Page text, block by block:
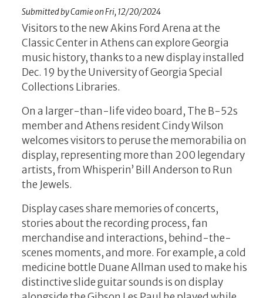
Submitted byCamieonFri, 12/20/2024
Visitors to the new Akins Ford Arena at the
Classic Center in Athens can explore Georgia
music history, thanks to a new display installed
Dec. 19 by the University of Georgia Special
Collections Libraries.
On a larger-than-life video board, The B-52s
member and Athens resident Cindy Wilson
welcomes visitors to peruse the memorabilia on
display, representing more than 200 legendary
artists, from Whisperin’ Bill Anderson to Run
the Jewels.
Display cases share memories of concerts,
stories about the recording process, fan
merchandise and interactions, behind-the-
scenes moments, and more. For example, a cold
medicine bottle Duane Allman used to make his
distinctive slide guitar sounds is on display